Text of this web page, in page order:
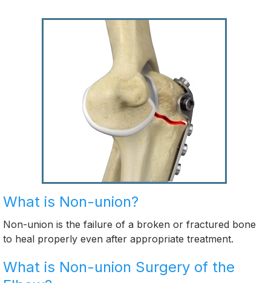
What is Non-union?
Non-union is the failure of a broken or fractured bone
to heal properly even after appropriate treatment.
What is Non-union Surgery of the